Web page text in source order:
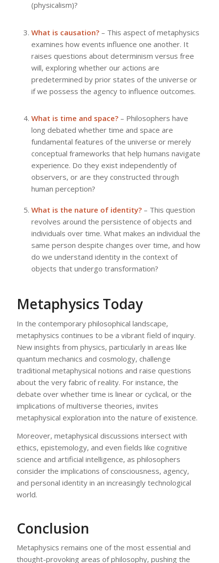
(physicalism)?
What is causation?– This aspect of metaphysics
examines how events influence one another. It
raises questions about determinism versus free
will, exploring whether our actions are
predetermined by prior states of the universe or
if we possess the agency to influence outcomes.
What is time and space?– Philosophers have
long debated whether time and space are
fundamental features of the universe or merely
conceptual frameworks that help humans navigate
experience. Do they exist independently of
observers, or are they constructed through
human perception?
What is the nature of identity?– This question
revolves around the persistence of objects and
individuals over time. What makes an individual the
same person despite changes over time, and how
do we understand identity in the context of
objects that undergo transformation?
Metaphysics Today
In the contemporary philosophical landscape,
metaphysics continues to be a vibrant field of inquiry.
New insights from physics, particularly in areas like
quantum mechanics and cosmology, challenge
traditional metaphysical notions and raise questions
about the very fabric of reality. For instance, the
debate over whether time is linear or cyclical, or the
implications of multiverse theories, invites
metaphysical exploration into the nature of existence.
Moreover, metaphysical discussions intersect with
ethics, epistemology, and even fields like cognitive
science and artificial intelligence, as philosophers
consider the implications of consciousness, agency,
and personal identity in an increasingly technological
world.
Conclusion
Metaphysics remains one of the most essential and
thought-provoking areas of philosophy, pushing the